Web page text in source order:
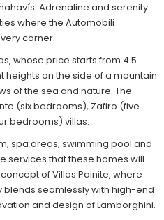
Adrenaline and serenity
where the Automobili
corner.
whose price starts from 4.5
heights on the side of a mountain
of the sea and nature. The
(six bedrooms), Zafiro (five
bedrooms) villas.
spa areas, swimming pool and
services that these homes will
of Villas Painite, where
seamlessly with high-end
and design of Lamborghini.